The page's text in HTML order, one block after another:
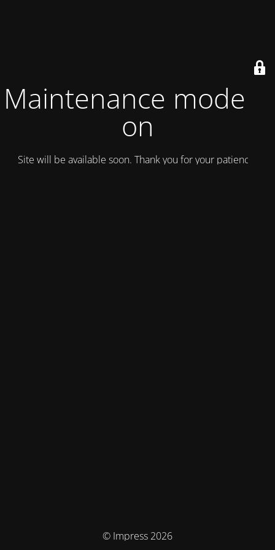
Maintenance mode is
on
Site will be available soon. Thank you for your patience!
© Impress 2026